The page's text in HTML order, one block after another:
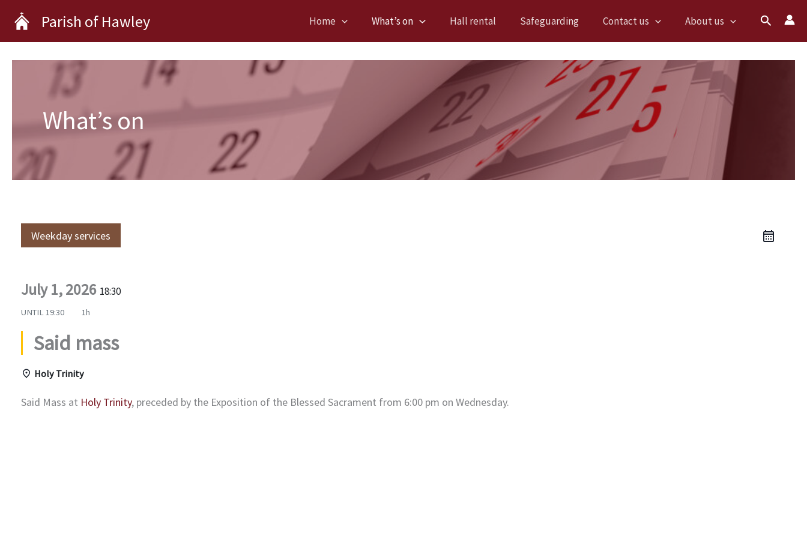
content
Parish of Hawley Home What’s on Hall rental Safeguarding Contact us About us Search
What’s on
Weekday services
July 1, 2026 18:30
UNTIL 19:30 1h
Said mass
Holy Trinity
Said Mass at Holy Trinity, preceded by the Exposition of the Blessed Sacrament from 6:00 pm on Wednesday.